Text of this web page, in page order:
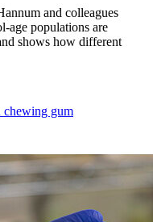
and colleagues
age populations are
shows how different
chewing gum